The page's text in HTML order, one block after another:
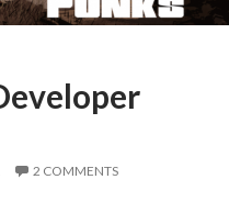
2 COMMENTS